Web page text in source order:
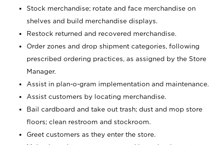
Stock merchandise; rotate and face merchandise on
shelves and build merchandise displays.
Restock returned and recovered merchandise.
Order zones and drop shipment categories, following
prescribed ordering practices, as assigned by the Store
Manager.
Assist in plan-o-gram implementation and maintenance.
Assist customers by locating merchandise.
Bail cardboard and take out trash; dust and mop store
floors; clean restroom and stockroom.
Greet customers as they enter the store.